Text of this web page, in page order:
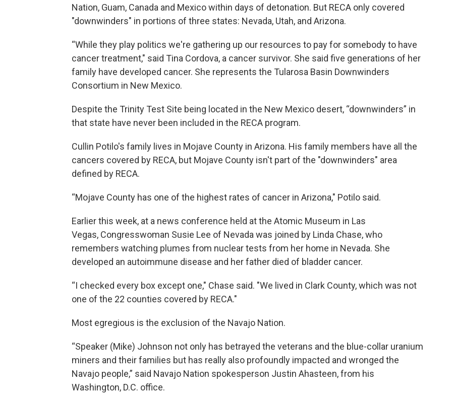
Nation, Guam, Canada and Mexico within days of detonation. But RECA only covered
"downwinders" in portions of three states: Nevada, Utah, and Arizona.
“While they play politics we're gathering up our resources to pay for somebody to have
cancer treatment," said Tina Cordova, a cancer survivor. She said five generations of her
family have developed cancer. She represents the Tularosa Basin Downwinders
Consortium in New Mexico.
Despite the Trinity Test Site being located in the New Mexico desert, “downwinders” in
that state have never been included in the RECA program.
Cullin Potilo's family lives in Mojave County in Arizona. His family members have all the
cancers covered by RECA, but Mojave County isn't part of the "downwinders" area
defined by RECA.
“Mojave County has one of the highest rates of cancer in Arizona," Potilo said.
Earlier this week, at a news conference held at the Atomic Museum in Las
Vegas, Congresswoman Susie Lee of Nevada was joined by Linda Chase, who
remembers watching plumes from nuclear tests from her home in Nevada. She
developed an autoimmune disease and her father died of bladder cancer.
“I checked every box except one," Chase said. "We lived in Clark County, which was not
one of the 22 counties covered by RECA."
Most egregious is the exclusion of the Navajo Nation.
“Speaker (Mike) Johnson not only has betrayed the veterans and the blue-collar uranium
miners and their families but has really also profoundly impacted and wronged the
Navajo people,” said Navajo Nation spokesperson Justin Ahasteen, from his
Washington, D.C. office.